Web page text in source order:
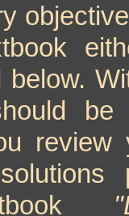
below.
review